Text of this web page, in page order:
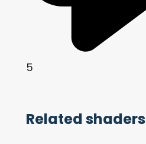
5
Related shaders